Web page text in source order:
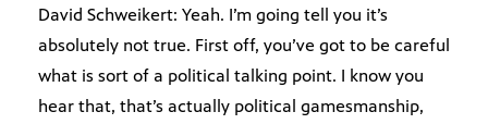
David Schweikert: Yeah. I’m going tell you it’s
absolutely not true. First off, you’ve got to be careful
what is sort of a political talking point. I know you
hear that, that’s actually political gamesmanship,